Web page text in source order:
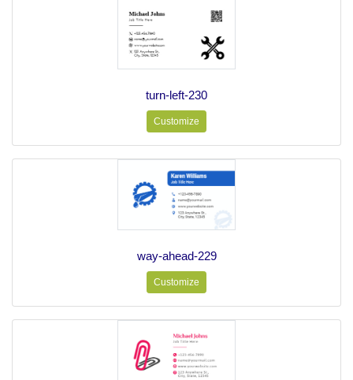
turn-left-230
Customize
way-ahead-229
Customize